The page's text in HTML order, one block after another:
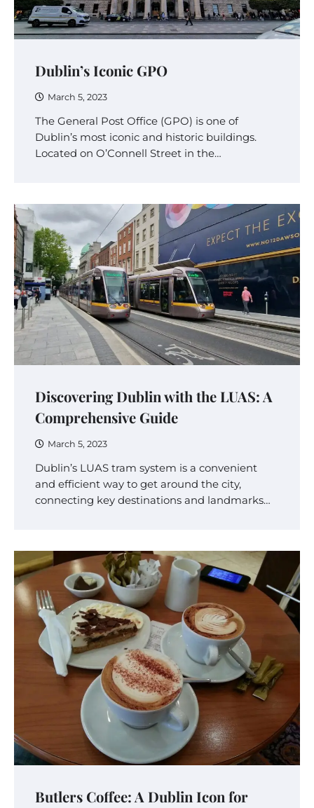
Dublin’s Iconic GPO
March 5, 2023
The General Post Office (GPO) is one of
Dublin’s most iconic and historic buildings.
Located on O’Connell Street in the…
Discovering Dublin with the LUAS: A
Comprehensive Guide
March 5, 2023
Dublin’s LUAS tram system is a convenient
and efficient way to get around the city,
connecting key destinations and landmarks…
Butlers Coffee: A Dublin Icon for